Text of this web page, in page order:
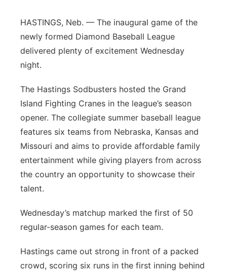
Panhandle
Platte Valley
River Country
Sandhills
Southeast
HASTINGS, Neb. — The inaugural game of the
newly formed Diamond Baseball League
delivered plenty of excitement Wednesday
night.
The Hastings Sodbusters hosted the Grand
Island Fighting Cranes in the league’s season
opener. The collegiate summer baseball league
features six teams from Nebraska, Kansas and
Missouri and aims to provide affordable family
entertainment while giving players from across
the country an opportunity to showcase their
talent.
Wednesday’s matchup marked the first of 50
regular-season games for each team.
Hastings came out strong in front of a packed
crowd, scoring six runs in the first inning behind